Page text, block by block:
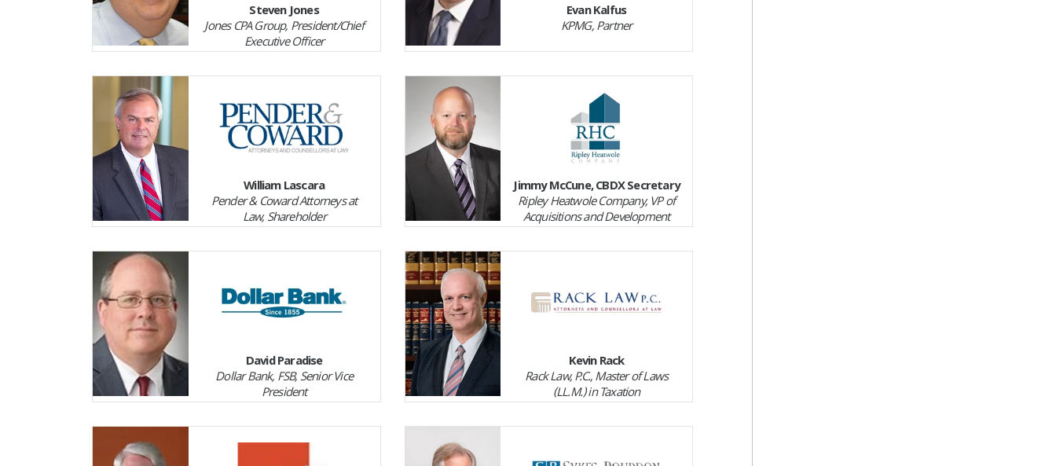
Steven Jones
Jones CPA Group, President/Chief
Executive Officer
Evan Kalfus
KPMG, Partner
William Lascara
Pender & Coward Attorneys at
Law, Shareholder
Jimmy McCune, CBDX Secretary
Ripley Heatwole Company, VP of
Acquisitions and Development
David Paradise
Dollar Bank, FSB, Senior Vice
President
Kevin Rack
Rack Law, P.C., Master of Laws
(LL.M.) in Taxation